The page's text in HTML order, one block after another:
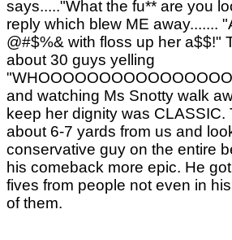
says....."What the fu** are you
reply which blew ME away.......
@#$%& with floss up her a$$!"
about 30 guys yelling
and watching Ms Snotty walk
keep her dignity was CLASSIC.
about 6-7 yards from us and
conservative guy on the entire
his comeback more epic. He
fives from people not even in
of them.